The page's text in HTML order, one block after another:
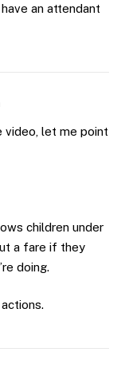
an attendant
video, let me point
children under
a fare if they
doing.